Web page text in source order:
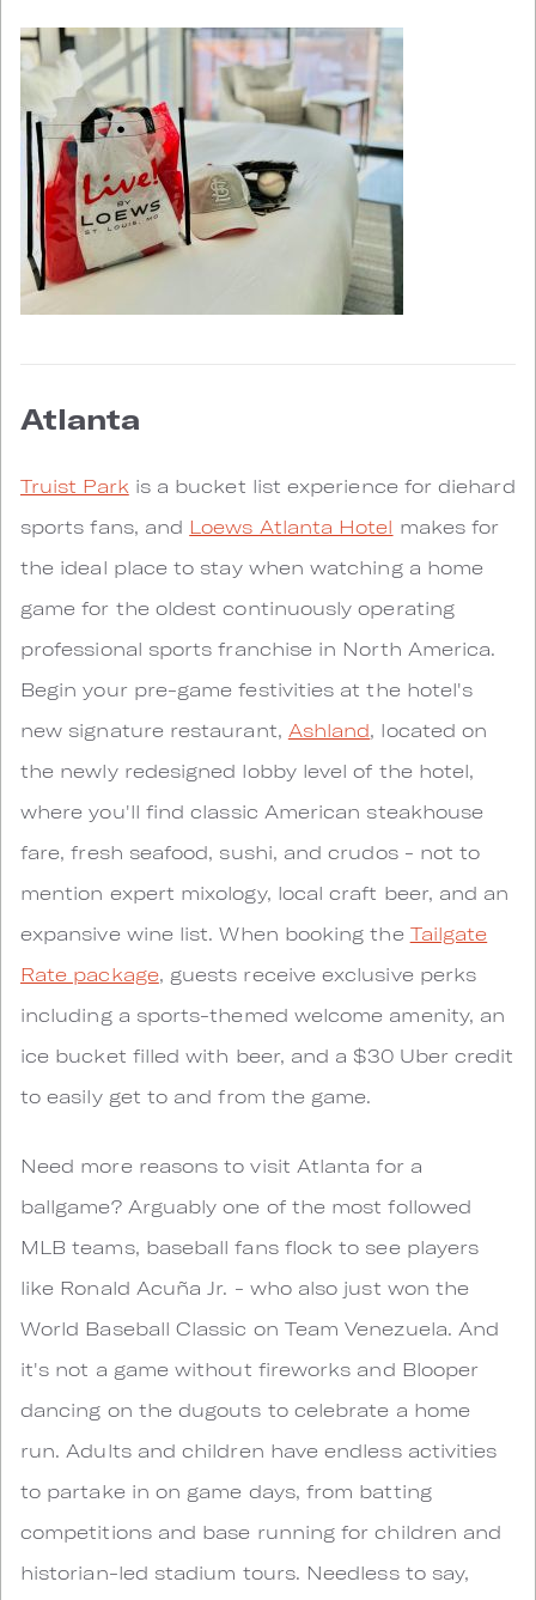
Atlanta
Truist Park is a bucket list experience for diehard
sports fans, and Loews Atlanta Hotel makes for
the ideal place to stay when watching a home
game for the oldest continuously operating
professional sports franchise in North America.
Begin your pre-game festivities at the hotel's
new signature restaurant, Ashland, located on
the newly redesigned lobby level of the hotel,
where you'll find classic American steakhouse
fare, fresh seafood, sushi, and crudos - not to
mention expert mixology, local craft beer, and an
expansive wine list. When booking the Tailgate
Rate package, guests receive exclusive perks
including a sports-themed welcome amenity, an
ice bucket filled with beer, and a $30 Uber credit
to easily get to and from the game.
Need more reasons to visit Atlanta for a
ballgame? Arguably one of the most followed
MLB teams, baseball fans flock to see players
like Ronald Acuña Jr. - who also just won the
World Baseball Classic on Team Venezuela. And
it's not a game without fireworks and Blooper
dancing on the dugouts to celebrate a home
run. Adults and children have endless activities
to partake in on game days, from batting
competitions and base running for children and
historian-led stadium tours. Needless to say,